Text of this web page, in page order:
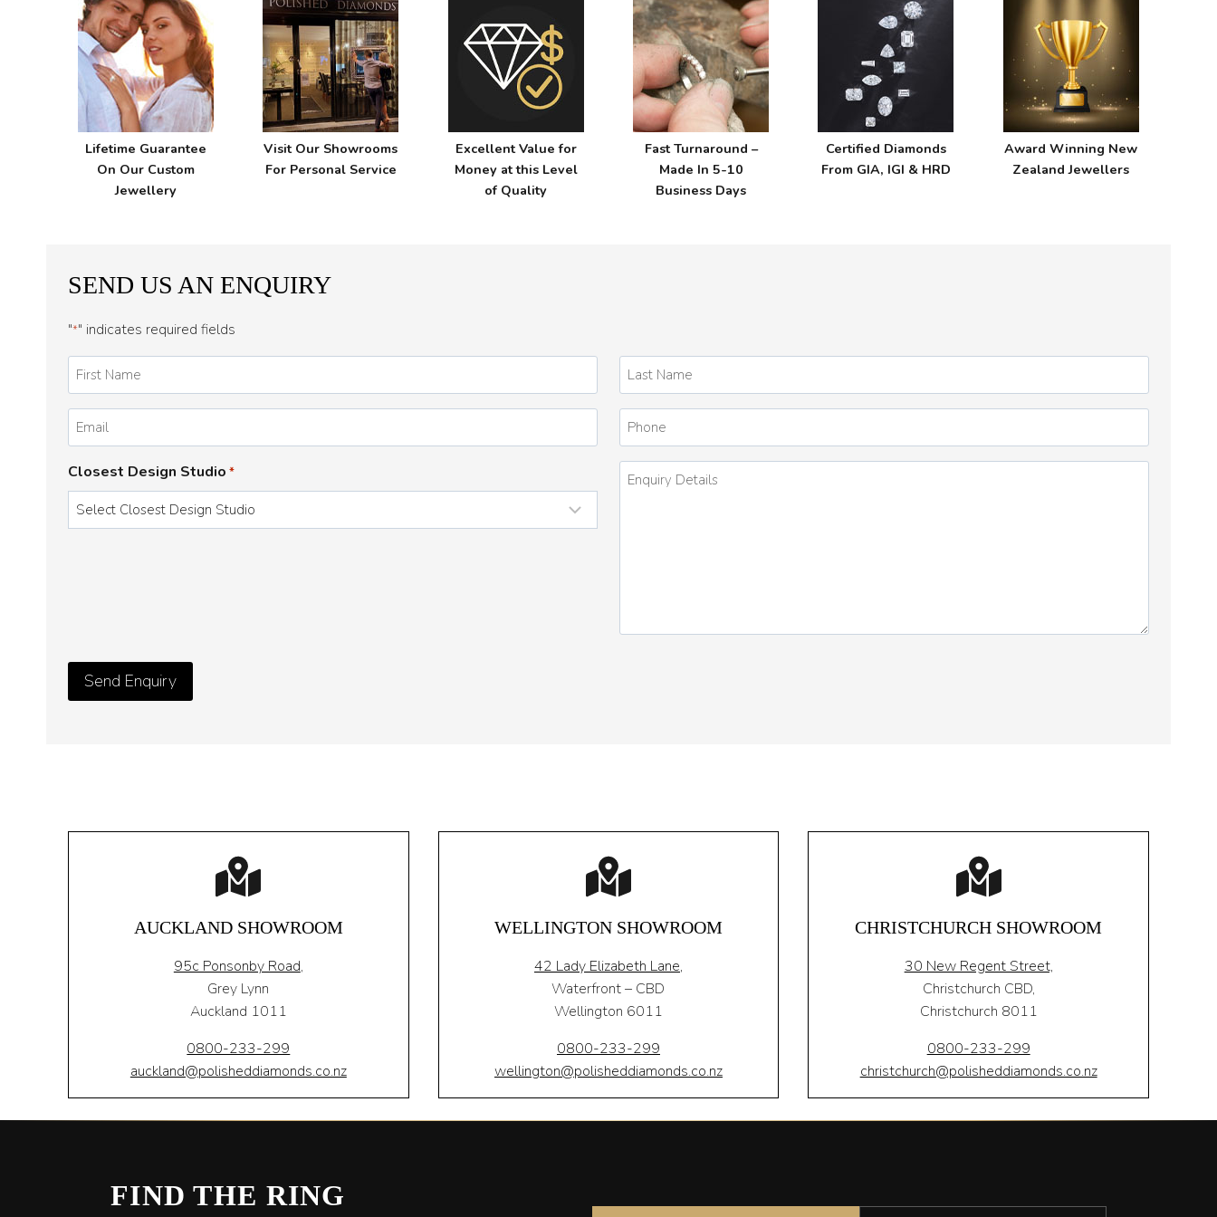
Lifetime Guarantee
On Our Custom
Jewellery
Visit Our Showrooms
For Personal Service
Excellent Value for
Money at this Level
of Quality
Fast Turnaround –
Made In 5-10
Business Days
Certified Diamonds
From GIA, IGI & HRD
Award Winning New
Zealand Jewellers
SEND US AN ENQUIRY
"*" indicates required fields
First
Name
*
Last
Name
*
Email
*
Phone
Closest Design Studio *
Enquiry
Details
AUCKLAND SHOWROOM
95c Ponsonby Road,
Grey Lynn
Auckland 1011
0800-233-299
auckland@polisheddiamonds.co.nz
WELLINGTON SHOWROOM
42 Lady Elizabeth Lane,
Waterfront – CBD
Wellington 6011
0800-233-299
wellington@polisheddiamonds.co.nz
CHRISTCHURCH SHOWROOM
30 New Regent Street,
Christchurch CBD,
Christchurch 8011
0800-233-299
christchurch@polisheddiamonds.co.nz
FIND THE RING